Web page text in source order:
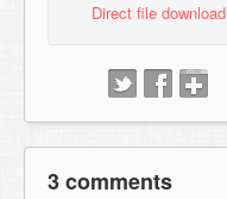
Direct file download
3 comments